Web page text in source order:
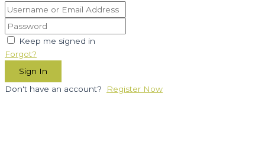
Keep me signed in
Forgot?
Sign In
Don't have an account?
Register Now